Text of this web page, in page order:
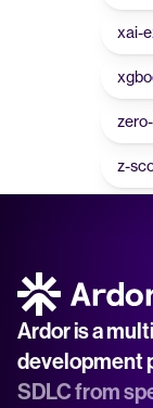
xai-
z-
Ardor is a
development
SDLC from